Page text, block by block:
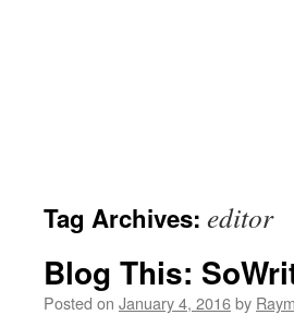
Tag Archives: editor
Blog This:
Posted on January 4, 2016by